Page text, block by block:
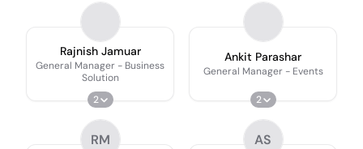
Rajnish Jamuar
General Manager - Business
Solution
2
Ankit Parashar
General Manager - Events
2
RM AS